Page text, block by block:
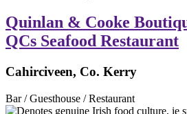
Quinlan & Cooke
QCs Seafood Restaurant
Cahirciveen, Co. Kerry
Bar / Guesthouse / Restaurant